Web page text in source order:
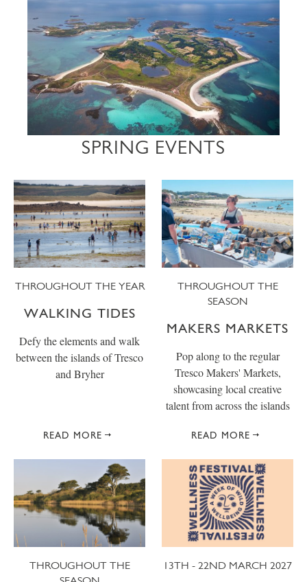
SPRING EVENTS
THROUGHOUT THE YEAR
WALKING TIDES
Defy the elements and walk
between the islands of Tresco
and Bryher
READ MORE
THROUGHOUT THE
SEASON
MAKERS MARKETS
Pop along to the regular
Tresco Makers' Markets,
showcasing local creative
talent from across the islands
READ MORE
THROUGHOUT THE
13TH - 22ND MARCH 2027